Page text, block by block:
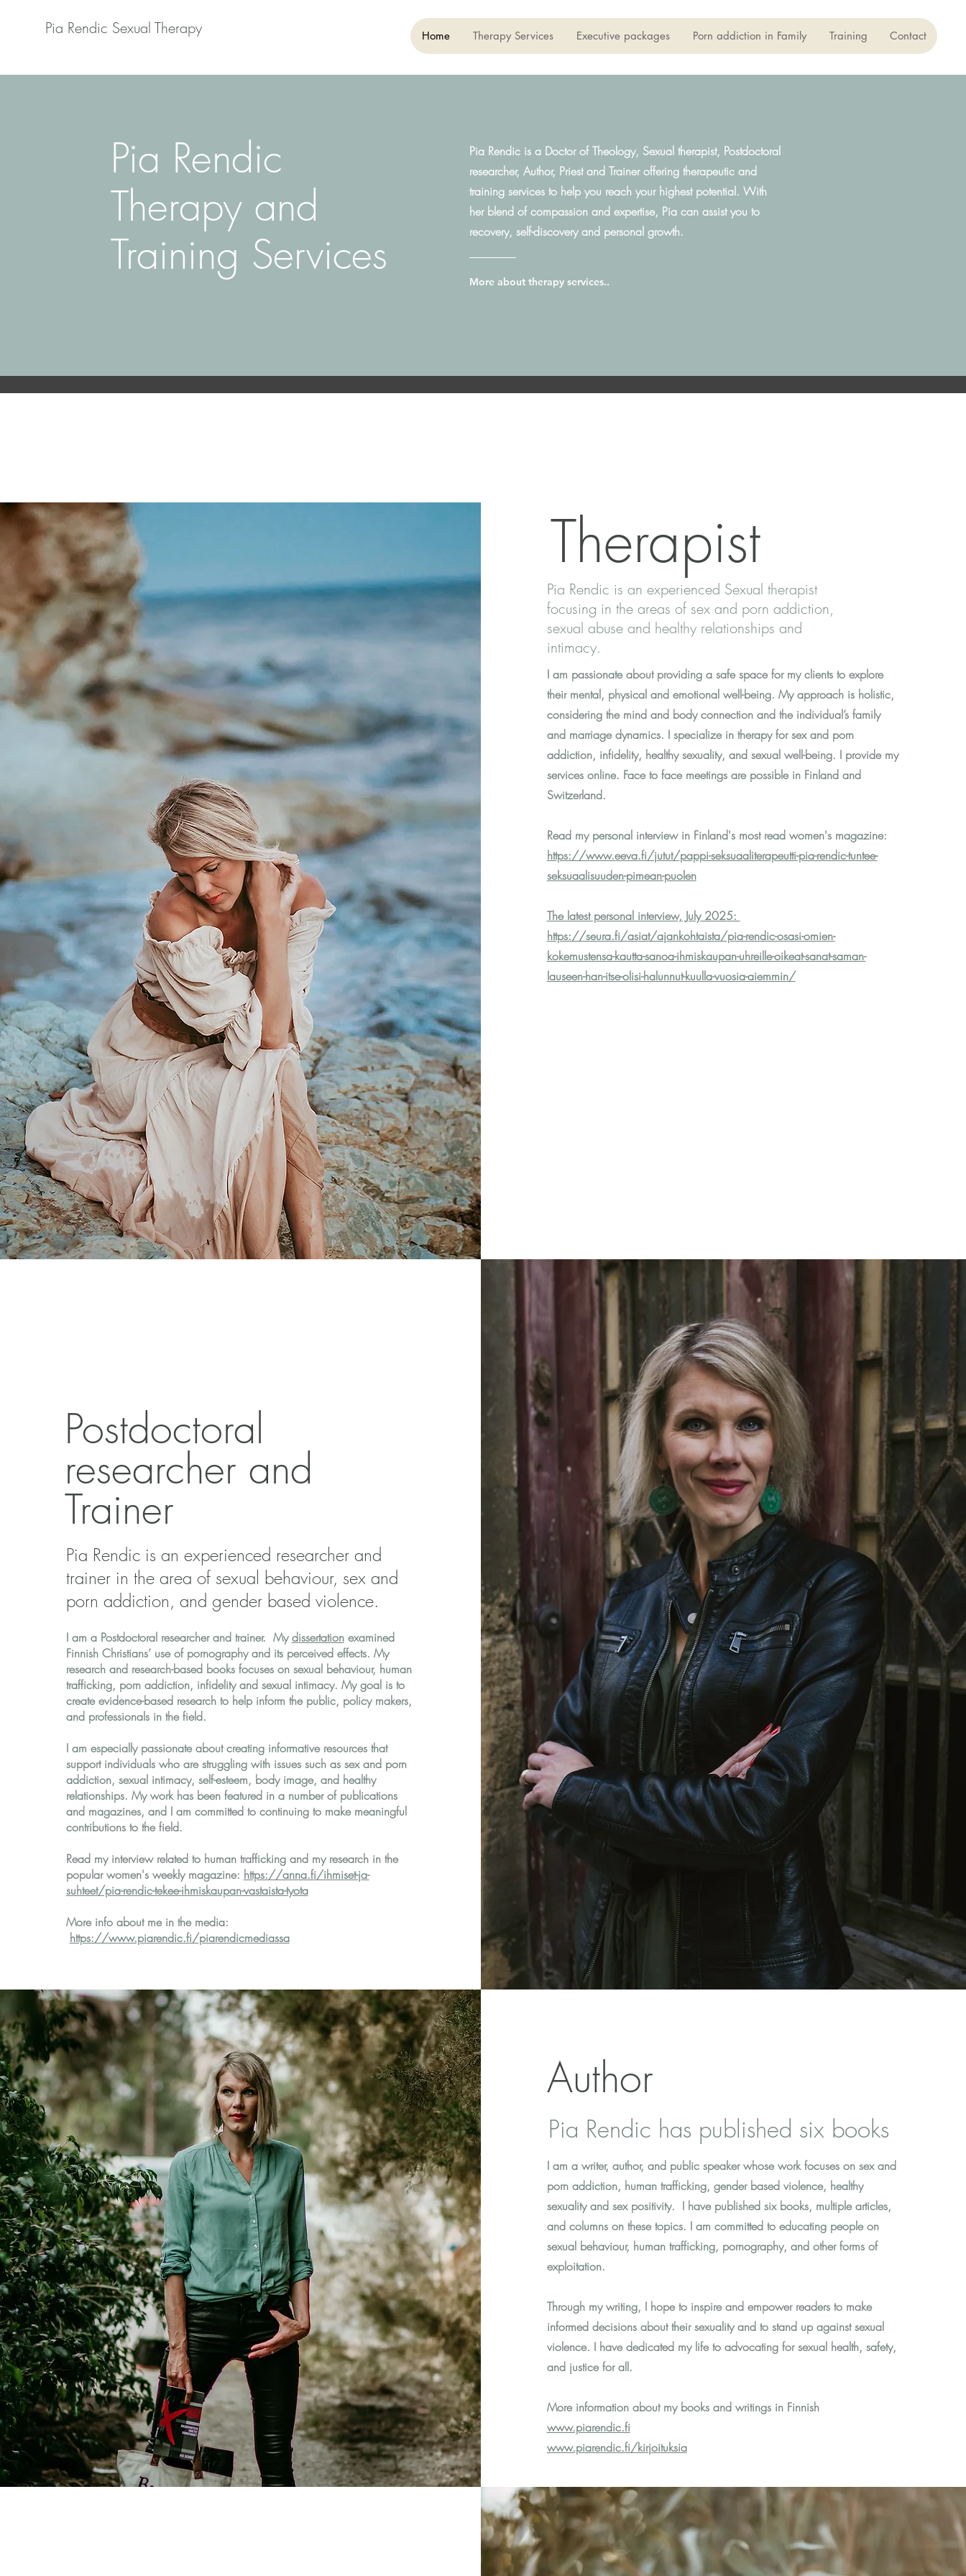
Pia Rendic Sexual Therapy Home Therapy Services Executive packages Porn addiction in Family Training Contact
Pia Rendic
Therapy and
Training Services
Pia Rendic is a Doctor of Theology, Sexual therapist, Postdoctoral
researcher, Author, Priest and Trainer offering therapeutic and
training services to help you reach your highest potential. With
her blend of compassion and expertise, Pia can assist you to
recovery, self-discovery and personal growth.
More about therapy services..
Therapist
Pia Rendic is an experienced Sexual therapist
focusing in the areas of sex and porn addiction,
sexual abuse and healthy relationships and
intimacy.
I am passionate about providing a safe space for my clients to explore
their mental, physical and emotional well-being. My approach is holistic,
considering the mind and body connection and the individual’s family
and marriage dynamics. I specialize in therapy for sex and porn
addiction, infidelity, healthy sexuality, and sexual well-being. I provide my
services online. Face to face meetings are possible inFinland and
Switzerland.
Read my personal interview in Finland's most read women's magazine:
https://www.eeva.fi/jutut/pappi-seksuaaliterapeutti-pia-rendic-tuntee-
seksuaalisuuden-pimean-puolen
The latest personal interview, July 2025:
https://seura.fi/asiat/ajankohtaista/pia-rendic-osasi-omien-
kokemustensa-kautta-sanoa-ihmiskaupan-uhreille-oikeat-sanat-saman-
lauseen-han-itse-olisi-halunnut-kuulla-vuosia-aiemmin/
Postdoctoral
researcher and
Trainer
Pia Rendic is an experienced researcher and
trainer in the area of sexual behaviour, sex and
porn addiction, and gender based violence.
I am a Postdoctoral researcher and trainer. Mydissertationexamined
Finnish Christians’ use of pornography and its perceived effects. My
research and research-based books focuses on sexual behaviour, human
trafficking, porn addiction, infidelity and sexual intimacy. My goal is to
create evidence-based research to help inform the public, policy makers,
and professionals in the field.
I am especially passionate about creating informative resources that
support individuals who are struggling with issues such as sex and porn
addiction, sexual intimacy, self-esteem, body image, and healthy
relationships. My work has been featured in a number of publications
and magazines, and I am committed to continuing to make meaningful
contributions to the field.
Read my interview related to human trafficking and my research in the
popular women's weekly magazine: https://anna.fi/ihmiset-ja-
suhteet/pia-rendic-tekee-ihmiskaupan-vastaista-tyota
More info about me in the media:
https://www.piarendic.fi/piarendicmediassa
Author
Pia Rendic has published six books
I am a writer, author, and public speaker whose work focuses on sex and
porn addiction, human trafficking, gender based violence, healthy
sexuality and sex positivity. I have published six books, multiple articles,
and columns on these topics. I am committed to educating people on
sexual behaviour, human trafficking, pornography, and other forms of
exploitation.
Through my writing, I hope to inspire and empower readers to make
informed decisions about their sexuality and to stand up against sexual
violence. I have dedicated my life to advocating for sexual health, safety,
and justice for all.
More information about my books and writings in Finnish
www.piarendic.fi
www.piarendic.fi/kirjoituksia